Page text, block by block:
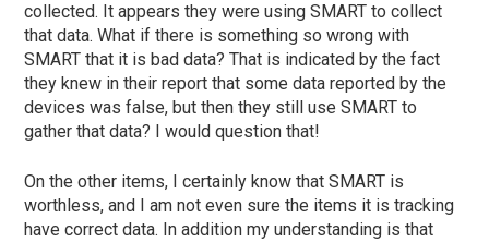
collected. It appears they were using SMART to collect
that data. What if there is something so wrong with
SMART that it is bad data? That is indicated by the fact
they knew in their report that some data reported by the
devices was false, but then they still use SMART to
gather that data? I would question that!
On the other items, I certainly know that SMART is
worthless, and I am not even sure the items it is tracking
have correct data. In addition my understanding is that